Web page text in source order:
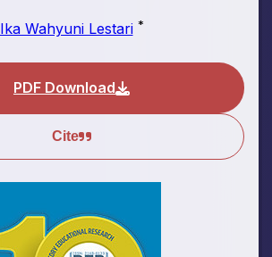
Ika Wahyuni Lestari *
PDF Download
Cite